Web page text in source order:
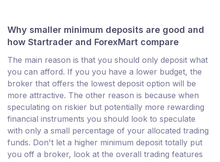
Why smaller minimum deposits are good and
how Startrader and ForexMart compare
The main reason is that you should only deposit what
you can afford. If you you have a lower budget, the
broker that offers the lowest deposit option will be
more attractive. The other reason is because when
speculating on riskier but potentially more rewarding
financial instruments you should look to speculate
with only a small percentage of your allocated trading
funds. Don't let a higher minimum deposit totally put
you off a broker, look at the overall trading features